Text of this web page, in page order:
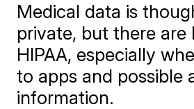
Medical data is
private, but there are
HIPAA, especially
to apps and possible
information.